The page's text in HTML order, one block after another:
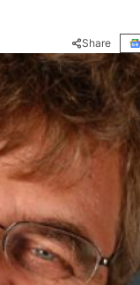
Share